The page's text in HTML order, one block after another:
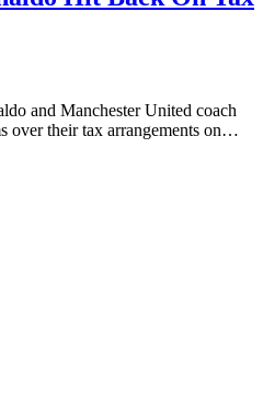
and Manchester United coach
over their tax arrangements on…